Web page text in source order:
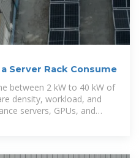
Server Rack Consume
between 2 kW to 40 kW of
density, workload, and
servers, GPUs, and